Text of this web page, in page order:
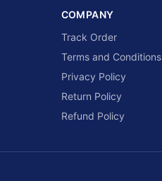
COMPANY
Track Order
Terms and Conditions
Privacy Policy
Return Policy
Refund Policy